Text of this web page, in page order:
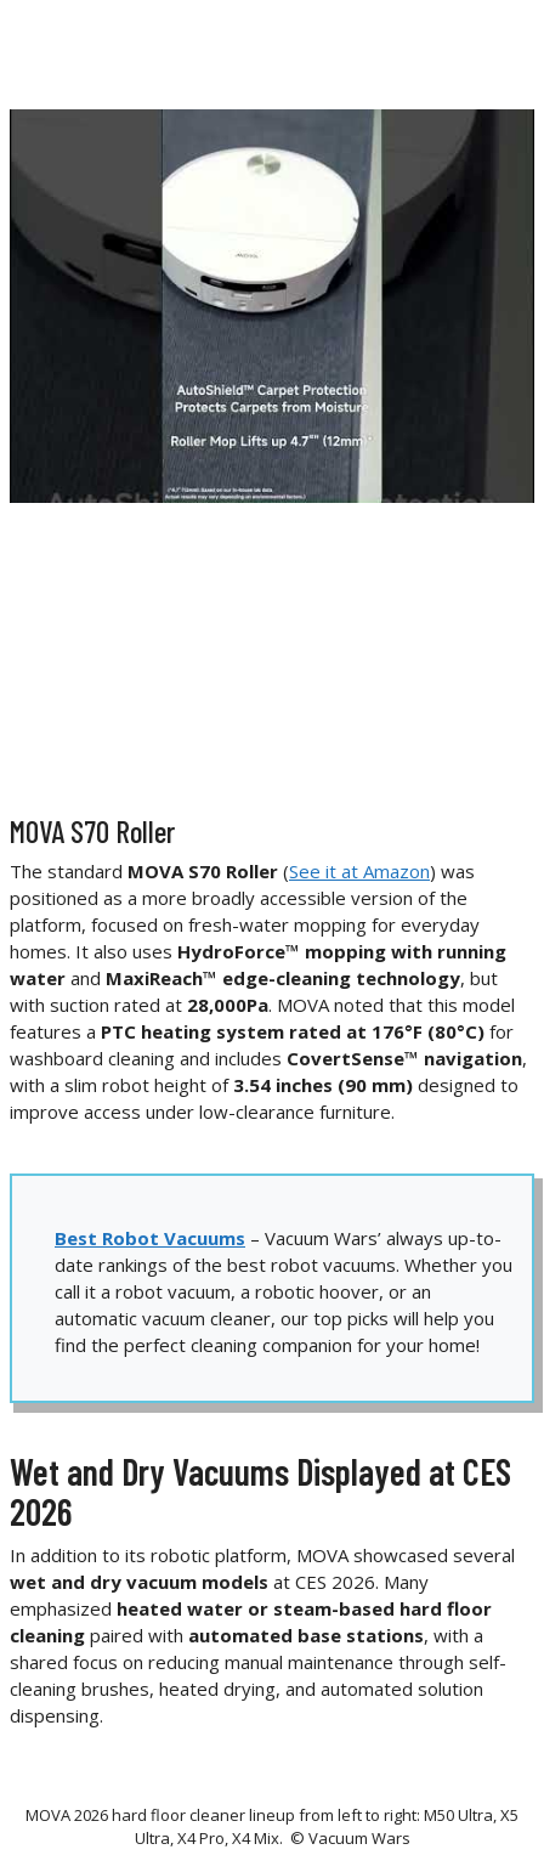
MOVA S70 Roller
The standard MOVA S70 Roller (See it at Amazon) was
positioned as a more broadly accessible version of the
platform, focused on fresh-water mopping for everyday
homes. It also uses HydroForce™ mopping with running
water and MaxiReach™ edge-cleaning technology, but
with suction rated at 28,000Pa. MOVA noted that this model
features a PTC heating system rated at 176°F (80°C) for
washboard cleaning and includes CovertSense™ navigation,
with a slim robot height of 3.54 inches (90 mm) designed to
improve access under low-clearance furniture.
Best Robot Vacuums – Vacuum Wars’ always up-to-
date rankings of the best robot vacuums. Whether you
call it a robot vacuum, a robotic hoover, or an
automatic vacuum cleaner, our top picks will help you
find the perfect cleaning companion for your home!
Wet and Dry Vacuums Displayed at CES
2026
In addition to its robotic platform, MOVA showcased several
wet and dry vacuum models at CES 2026. Many
emphasized heated water or steam-based hard floor
cleaning paired with automated base stations, with a
shared focus on reducing manual maintenance through self-
cleaning brushes, heated drying, and automated solution
dispensing.
MOVA 2026 hard floor cleaner lineup from left to right: M50 Ultra, X5
Ultra, X4 Pro, X4 Mix. © Vacuum Wars